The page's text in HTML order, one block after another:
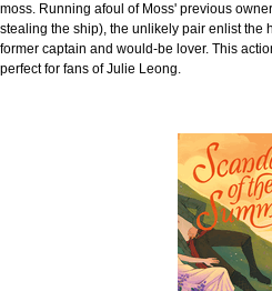
moss. Running afoul of Moss' previous
stealing the ship), the unlikely pair enlist the
former captain and would-be lover. This
perfect for fans of Julie Leong.